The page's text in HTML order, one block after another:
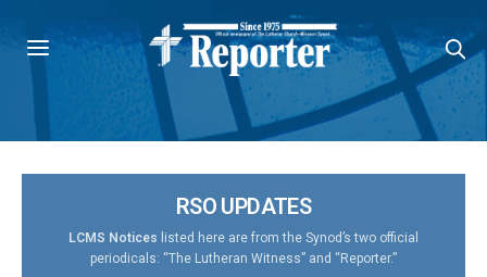
RSO UPDATES
LCMS Notices listed here are from the Synod’s two official
periodicals: “The Lutheran Witness” and “Reporter.”